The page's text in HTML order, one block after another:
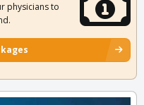
physicians to